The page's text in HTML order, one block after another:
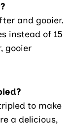
and gooier.
instead of 15
gooier
to make
a delicious,